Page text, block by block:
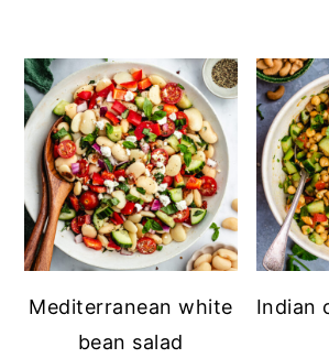
Mediterranean white
bean salad
Indian